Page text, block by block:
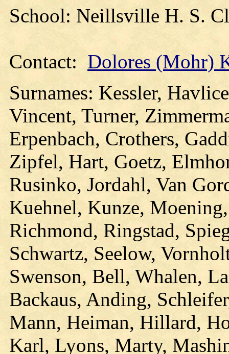
School: Neillsville H. S.
Contact: Dolores (Mohr)
Surnames: Kessler,
Vincent, Turner,
Erpenbach, Crothers,
Zipfel, Hart, Goetz,
Rusinko, Jordahl, Van
Kuehnel, Kunze,
Richmond, Ringstad,
Schwartz, Seelow,
Swenson, Bell, Whalen,
Backaus, Anding,
Mann, Heiman, Hillard,
Karl, Lyons, Marty,